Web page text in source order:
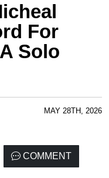
For
Solo
MAY 28TH, 2026
COMMENT